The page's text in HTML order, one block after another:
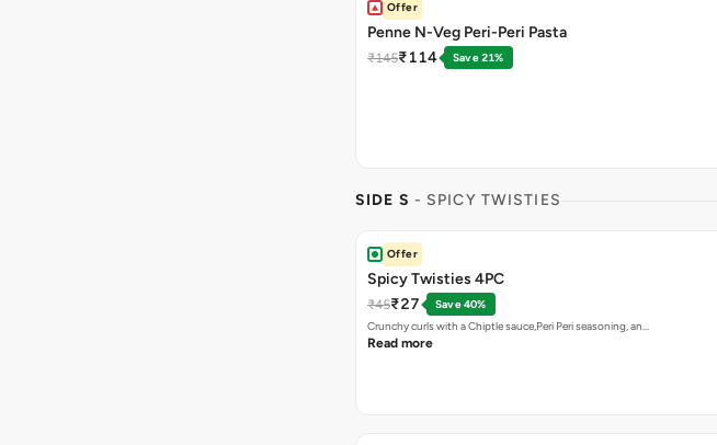
Offer
Penne N-Veg Peri-Peri Pasta
₹145₹114 Save 21%
SIDE S - SPICY TWISTIES
Offer
Spicy Twisties 4PC
₹45₹27
Save 40%
Crunchy curls with a Chiptle sauce,Peri Peri seasoning, an…
Read more